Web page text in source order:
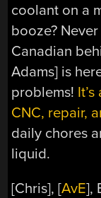
coolant on a
booze?
Canadian
Adams] is
problems!
CNC, repair,
daily chores
liquid.
[Chris], [AvE],